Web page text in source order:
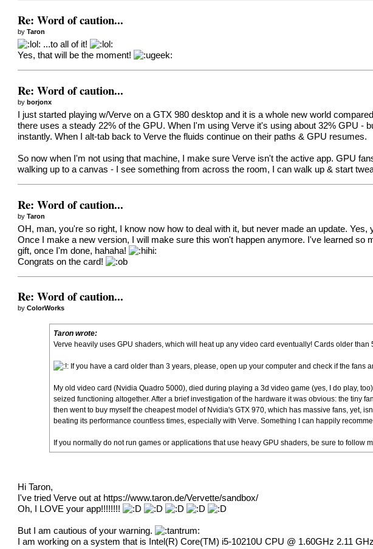
Re: Word of caution...
byTaron
...to all of it!
Yes, that will be the moment!
Re: Word of caution...
byborjonx
I just started playing w/Verve on a GTX 980 desktop and it is a whole new world
there uses a steady 22% of the GPU. When I'm using Verve it's using about 32% GPU -
instantly. When I alt-tab back to Verve the fluids continue on their paths & GPU resumes.
So now when I'm not using that machine, I make sure Verve isn't the active app. GPU
walking up to a canvas - I see something from across the room, I can walk up & start
Re: Word of caution...
byTaron
OH, man, you're so right, I know now how to deal with it, but never made an update.
Once I make a new version, I will make sure this won't happen anymore. I've learned
gift, once I'm done, hahaha!
Congrats on the card!
Re: Word of caution...
byColorWorks
Taron wrote:
Verve heavily uses GPU shaders, which will heat up any video card eventually! Cards older than
If you have a card older than 3 years, please, open up your computer and check if the fans
My old video card (Nvidia Quadro 5000), died during playing a 3d video game (yes, I do play,
seized functioning altogether. After a brief investigation of the hardware it was obvious: the tiny
then went to buy myself the cheapest model of Nvidia's GTX 970, which has massive fans, yet,
beating its performance countless times, especially with Verve. Something I can happily
If you normally do not run games or applications that use heavy GPU shaders, be sure to follow
Hi Taron,
I've tried Verve out at https://www.taron.de/Vervette/sandbox/
Oh, I LOVE your app!!!!!!!!
But I am cautious of your warning.
I am working on a system that is Intel(R) Core(TM) i5-10210U CPU @ 1.60GHz 2.11 GHz